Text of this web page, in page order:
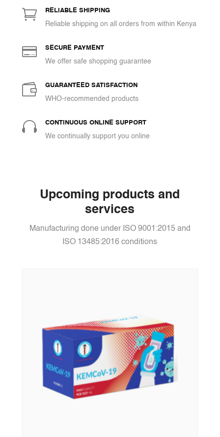
KSh 3,480
 RELIABLE SHIPPING
Reliable shipping on all orders from within Kenya
 SECURE PAYMENT
We offer safe shopping guarantee
 GUARANTEED SATISFACTION
WHO-recommended products
 CONTINUOUS ONLINE SUPPORT
We continually support you online
Upcoming products and
services
Manufacturing done under ISO 9001:2015 and
ISO 13485:2016 conditions